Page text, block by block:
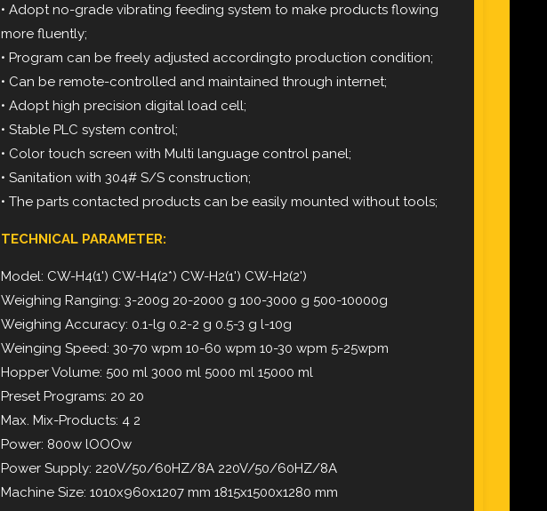
• Adopt no-grade vibrating feeding system to make products flowing
more fluently;
• Program can be freely adjusted accordingto production condition;
• Can be remote-controlled and maintained through internet;
• Adopt high precision digital load cell;
• Stable PLC system control;
• Color touch screen with Multi language control panel;
• Sanitation with 304# S/S construction;
• The parts contacted products can be easily mounted without tools;
TECHNICAL PARAMETER:
Model: CW-H4(1') CW-H4(2*) CW-H2(1') CW-H2(2')
Weighing Ranging: 3-200g 20-2000 g 100-3000 g 500-10000g
Weighing Accuracy: 0.1-lg 0.2-2 g 0.5-3 g l-10g
Weinging Speed: 30-70 wpm 10-60 wpm 10-30 wpm 5-25wpm
Hopper Volume: 500 ml 3000 ml 5000 ml 15000 ml
Preset Programs: 20 20
Max. Mix-Products: 4 2
Power: 800w lOOOw
Power Supply: 220V/50/60HZ/8A 220V/50/60HZ/8A
Machine Size: 1010x960x1207 mm 1815x1500x1280 mm